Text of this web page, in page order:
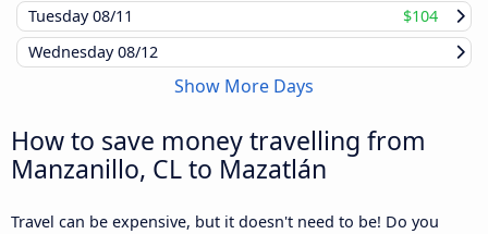
Tuesday08/11
$104
Wednesday08/12
Show More Days
How to save money travelling from
Manzanillo, CL to Mazatlán
Travel can be expensive, but it doesn't need to be! Do you